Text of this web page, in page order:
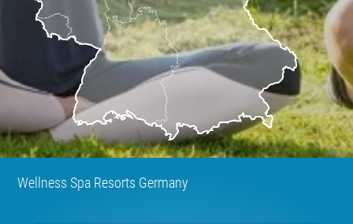
Wellness Spa Resorts Germany